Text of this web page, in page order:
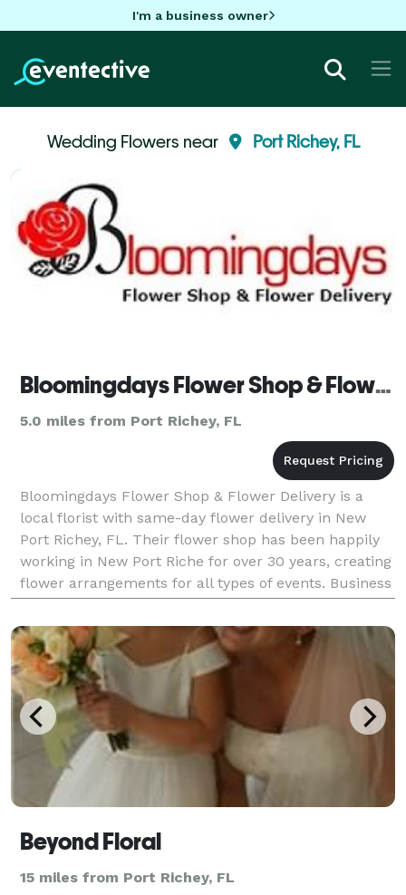
I'm a business owner
Wedding Flowers near Port Richey, FL
Bloomingdays Flower Shop & Flower Delivery
5.0 miles from Port Richey, FL
Bloomingdays Flower Shop & Flower Delivery is a
local florist with same-day flower delivery in New
Port Richey, FL. Their flower shop has been happily
working in New Port Riche for over 30 years, creating
flower arrangements for all types of events. Business
hours: Mon, Wed, Fri: 9am–2pm Sat: 1
Beyond Floral
15 miles from Port Richey, FL